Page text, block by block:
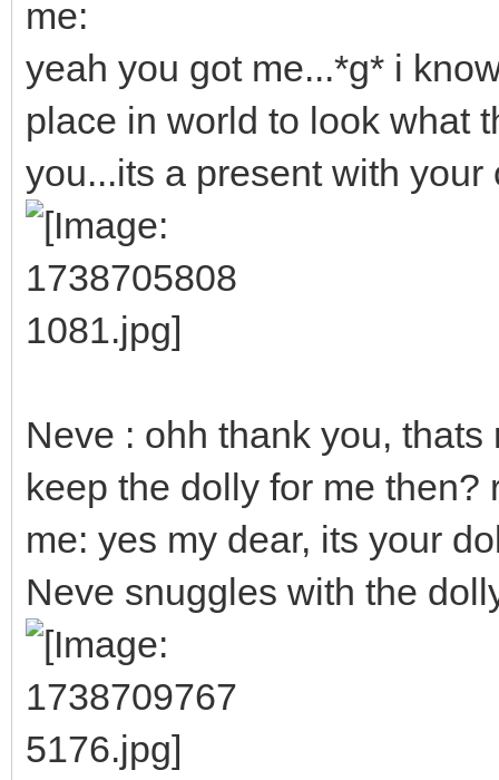
me:
yeah you got me...*g* i
place in world to look what
you...its a present with your
Neve : ohh thank you,
keep the dolly for me then?
me: yes my dear, its your
Neve snuggles with the